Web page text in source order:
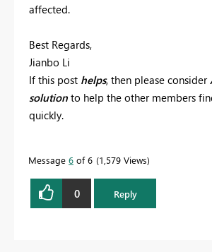
affected.
Best Regards,
Jianbo Li
If this post helps, then please consider
solution to help the other members
quickly.
Message 6 of 6 1,579 Views
0 Reply